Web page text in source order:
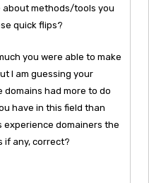
about methods/tools you
quick flips?
you were able to make
I am guessing your
had more to do
have in this field than
experience domainers the
if any, correct?